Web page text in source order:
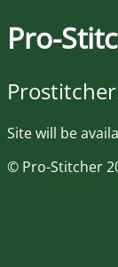
Pro-
Site will be
© Pro-Stitcher